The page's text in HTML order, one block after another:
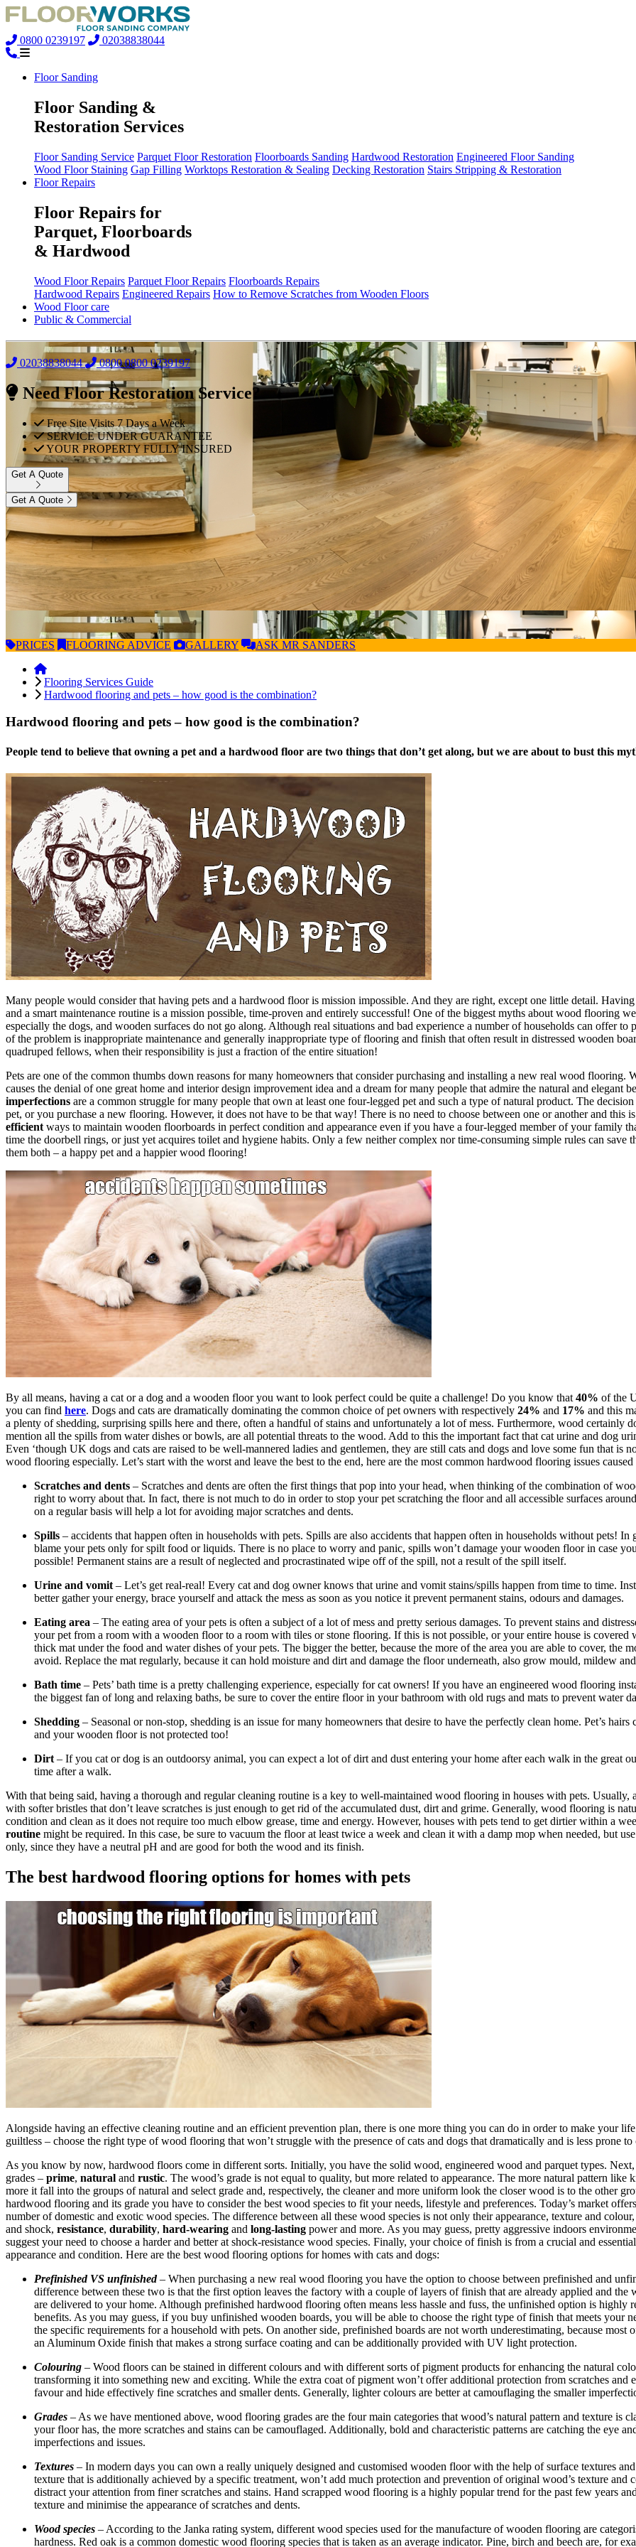
0800 0239197 02038838044
Floor Sanding
Floor Sanding &
Restoration Services
Floor Sanding Service Parquet Floor Restoration Floorboards Sanding Hardwood Restoration Engineered Floor Sanding
Wood Floor Staining Gap Filling Worktops Restoration & Sealing Decking Restoration Stairs Stripping & Restoration
Floor Repairs
Floor Repairs for
Parquet, Floorboards
& Hardwood
Wood Floor Repairs Parquet Floor Repairs Floorboards Repairs
Hardwood Repairs Engineered Repairs How to Remove Scratches from Wooden Floors
Wood Floor care
Public & Commercial
02038838044 0800 0800 0239197
Need Floor Restoration Service?
Free Site Visits 7 Days a Week
SERVICE UNDER GUARANTEE
YOUR PROPERTY FULLY INSURED
Get A Quote
Get A Quote
PRICES FLOORING ADVICE GALLERY ASK MR SANDERS
Flooring Services Guide
Hardwood flooring and pets – how good is the combination?
Hardwood flooring and pets – how good is the combination?
People tend to believe that owning a pet and a hardwood floor are two things that don’t get along, but we are about to bust this
Many people would consider that having pets and a hardwood floor is mission impossible. And they are right, except one little detail.
and a smart maintenance routine is a mission possible, time-proven and entirely successful! One of the biggest myths about wood flooring
especially the dogs, and wooden surfaces do not go along. Although real situations and bad experience a number of households can offer
of the problem is inappropriate maintenance and generally inappropriate type of flooring and finish that often result in distressed wooden
quadruped fellows, when their responsibility is just a fraction of the entire situation!
Pets are one of the common thumbs down reasons for many homeowners that consider purchasing and installing a new real wood flooring.
causes the denial of one great home and interior design improvement idea and a dream for many people that admire the natural and elegant
imperfections are a common struggle for many people that own at least one four-legged pet and such a type of natural product. The
pet, or you purchase a new flooring. However, it does not have to be that way! There is no need to choose between one or another and this
efficient ways to maintain wooden floorboards in perfect condition and appearance even if you have a four-legged member of your family
time the doorbell rings, or just yet acquires toilet and hygiene habits. Only a few neither complex nor time-consuming simple rules can save
them both – a happy pet and a happier wood flooring!
By all means, having a cat or a dog and a wooden floor you want to look perfect could be quite a challenge! Do you know that 40% of the
you can find here. Dogs and cats are dramatically dominating the common choice of pet owners with respectively 24% and 17% and this
a plenty of shedding, surprising spills here and there, often a handful of stains and unfortunately a lot of mess. Furthermore, wood certainly
mention all the spills from water dishes or bowls, are all potential threats to the wood. Add to this the important fact that cat urine and dog
Even ‘though UK dogs and cats are raised to be well-mannered ladies and gentlemen, they are still cats and dogs and love some fun that is
wood flooring especially. Let’s start with the worst and leave the best to the end, here are the most common hardwood flooring issues
Scratches and dents – Scratches and dents are often the first things that pop into your head, when thinking of the combination of
right to worry about that. In fact, there is not much to do in order to stop your pet scratching the floor and all accessible surfaces
on a regular basis will help a lot for avoiding major scratches and dents.
Spills – accidents that happen often in households with pets. Spills are also accidents that happen often in households without pets! In
blame your pets only for spilt food or liquids. There is no place to worry and panic, spills won’t damage your wooden floor in case
possible! Permanent stains are a result of neglected and procrastinated wipe off of the spill, not a result of the spill itself.
Urine and vomit – Let’s get real-real! Every cat and dog owner knows that urine and vomit stains/spills happen from time to time.
better gather your energy, brace yourself and attack the mess as soon as you notice it prevent permanent stains, odours and damages.
Eating area – The eating area of your pets is often a subject of a lot of mess and pretty serious damages. To prevent stains and
your pet from a room with a wooden floor to a room with tiles or stone flooring. If this is not possible, or your entire house is
thick mat under the food and water dishes of your pets. The bigger the better, because the more of the area you are able to cover, the
avoid. Replace the mat regularly, because it can hold moisture and dirt and damage the floor underneath, also grow mould, mildew
Bath time – Pets’ bath time is a pretty challenging experience, especially for cat owners! If you have an engineered wood flooring
the biggest fan of long and relaxing baths, be sure to cover the entire floor in your bathroom with old rugs and mats to prevent water
Shedding – Seasonal or non-stop, shedding is an issue for many homeowners that desire to have the perfectly clean home. Pet’s
and your wooden floor is not protected too!
Dirt – If you cat or dog is an outdoorsy animal, you can expect a lot of dirt and dust entering your home after each walk in the great
time after a walk.
With that being said, having a thorough and regular cleaning routine is a key to well-maintained wood flooring in houses with pets.
with softer bristles that don’t leave scratches is just enough to get rid of the accumulated dust, dirt and grime. Generally, wood flooring is
condition and clean as it does not require too much elbow grease, time and energy. However, houses with pets tend to get dirtier within a
routine might be required. In this case, be sure to vacuum the floor at least twice a week and clean it with a damp mop when needed, but
only, since they have a neutral pH and are good for both the wood and its finish.
The best hardwood flooring options for homes with pets
Alongside having an effective cleaning routine and an efficient prevention plan, there is one more thing you can do in order to make your
guiltless – choose the right type of wood flooring that won’t struggle with the presence of cats and dogs that dramatically and is less prone to
As you know by now, hardwood floors come in different sorts. Initially, you have the solid wood, engineered wood and parquet types.
grades – prime, natural and rustic. The wood’s grade is not equal to quality, but more related to appearance. The more natural pattern
more it fall into the groups of natural and select grade and, respectively, the cleaner and more uniform look the closer wood is to the other
hardwood flooring and its grade you have to consider the best wood species to fit your needs, lifestyle and preferences. Today’s market
number of domestic and exotic wood species. The difference between all these wood species is not only their appearance, texture and
and shock, resistance, durability, hard-wearing and long-lasting power and more. As you may guess, pretty aggressive indoors
suggest your need to choose a harder and better at shock-resistance wood species. Finally, your choice of finish is from a crucial and
appearance and condition. Here are the best wood flooring options for homes with cats and dogs:
Prefinished VS unfinished – When purchasing a new real wood flooring you have the option to choose between prefinished and
difference between these two is that the first option leaves the factory with a couple of layers of finish that are already applied and the
are delivered to your home. Although prefinished hardwood flooring often means less hassle and fuss, the unfinished option is highly
benefits. As you may guess, if you buy unfinished wooden boards, you will be able to choose the right type of finish that meets your
the specific requirements for a household with pets. On another side, prefinished boards are not worth underestimating, because most
an Aluminum Oxide finish that makes a strong surface coating and can be additionally provided with UV light protection.
Colouring – Wood floors can be stained in different colours and with different sorts of pigment products for enhancing the natural
transforming it into something new and exciting. While the extra coat of pigment won’t offer additional protection from scratches
favour and hide effectively fine scratches and smaller dents. Generally, lighter colours are better at camouflaging the smaller
Grades – As we have mentioned above, wood flooring grades are the four main categories that wood’s natural pattern and texture is
your floor has, the more scratches and stains can be camouflaged. Additionally, bold and characteristic patterns are catching the eye
imperfections and issues.
Textures – In modern days you can own a really uniquely designed and customised wooden floor with the help of surface textures
texture that is additionally achieved by a specific treatment, won’t add much protection and prevention of original wood’s texture
distract your attention from finer scratches and stains. Hand scrapped wood flooring is a highly popular trend for the past few years
texture and minimise the appearance of scratches and dents.
Wood species – According to the Janka rating system, different wood species used for the manufacture of wooden flooring are
hardness. Red oak is a common domestic wood flooring species that is taken as an average indicator. Pine, birch and beech are, for